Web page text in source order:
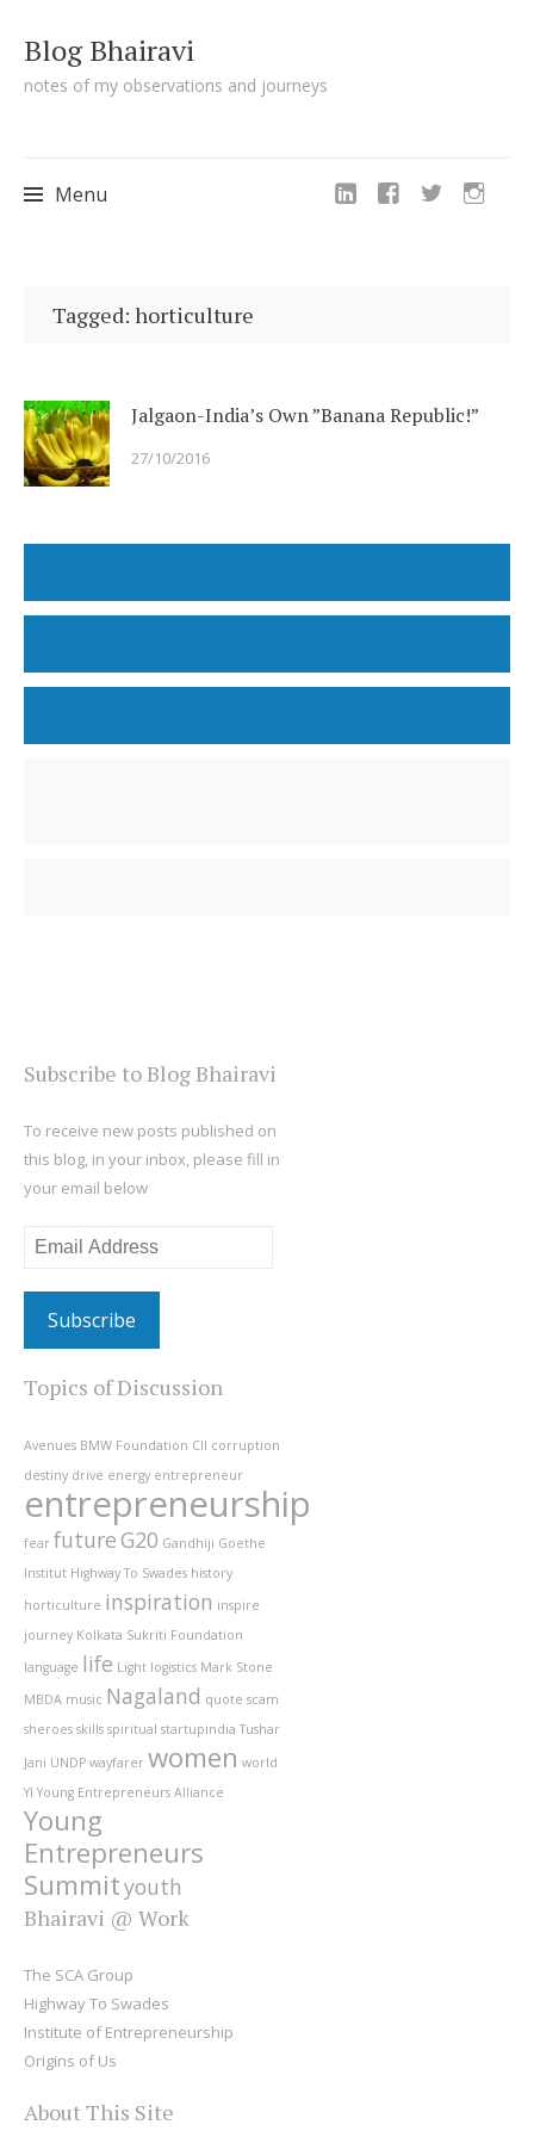
Blog Bhairavi
notes of my observations and journeys
Menu
to
Tagged: horticulture
Jalgaon-India’s Own ”Banana Republic!”
27/10/2016
Subscribe to Blog Bhairavi
To receive new posts published on
this blog, in your inbox, please fill in
your email below
Email
Topics of Discussion
Avenues BMW Foundation CII corruption
destiny drive energy entrepreneur
entrepreneurship
fear futureG20 Gandhiji Goethe
Institut Highway To Swades history
horticulture inspiration inspire
journey Kolkata Sukriti Foundation
language life Light logistics Mark Stone
MBDA music Nagaland quote scam
sheroes skills spiritual startupindia Tushar
Jani UNDP wayfarer women world
YI Young Entrepreneurs Alliance
Young
Entrepreneurs
Summityouth
Bhairavi @ Work
The SCA Group
Highway To Swades
Institute of Entrepreneurship
Origins of Us
About This Site